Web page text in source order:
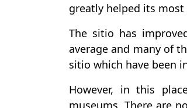
greatly helped its
The sitio has
average and many of
sitio which have been
However, in this
museums. There are